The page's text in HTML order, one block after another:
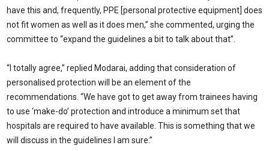
have this and, frequently, PPE [personal protective equipment] does
not fit women as well as it does men,” she commented, urging the
committee to “expand the guidelines a bit to talk about that”.
“I totally agree,” replied Modarai, adding that consideration of
personalised protection will be an element of the
recommendations. “We have got to get away from trainees having
to use ‘make-do’ protection and introduce a minimum set that
hospitals are required to have available. This is something that we
will discuss in the guidelines I am sure.”